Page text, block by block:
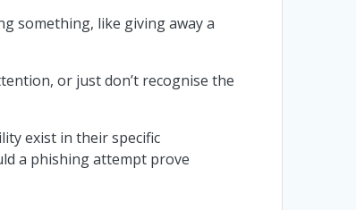
something, like giving away a
or just don’t recognise the
exist in their specific
a phishing attempt prove